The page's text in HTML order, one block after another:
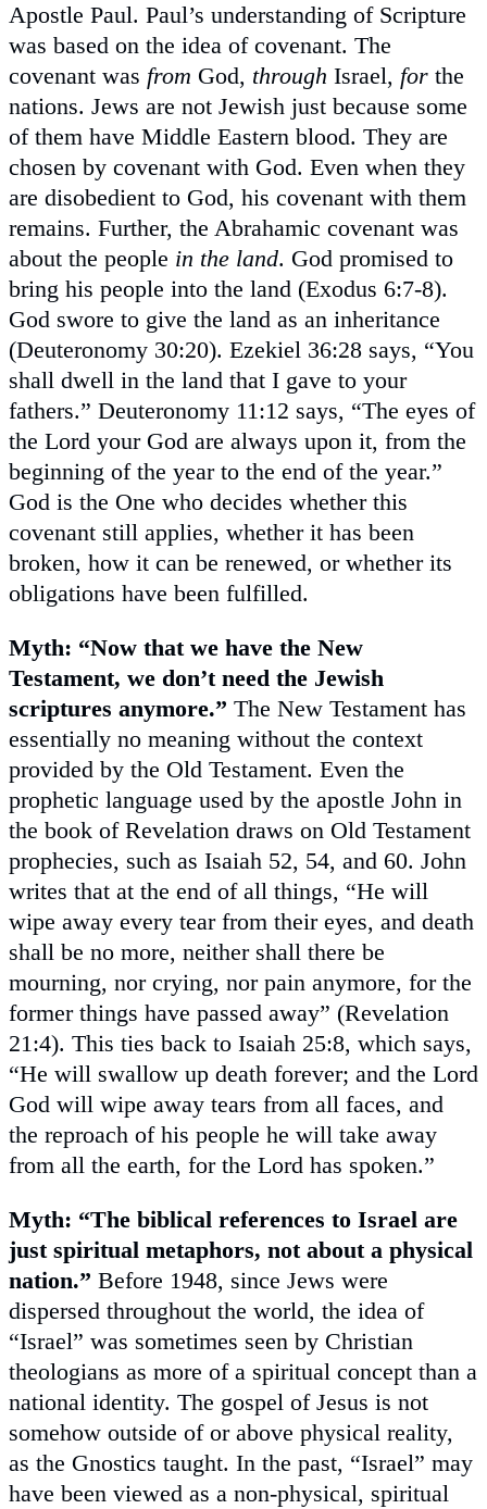
Apostle Paul. Paul’s understanding of Scripture
was based on the idea of covenant. The
covenant was from God, through Israel, for the
nations. Jews are not Jewish just because some
of them have Middle Eastern blood. They are
chosen by covenant with God. Even when they
are disobedient to God, his covenant with them
remains. Further, the Abrahamic covenant was
about the people in the land. God promised to
bring his people into the land (Exodus 6:7-8).
God swore to give the land as an inheritance
(Deuteronomy 30:20). Ezekiel 36:28 says, “You
shall dwell in the land that I gave to your
fathers.” Deuteronomy 11:12 says, “The eyes of
the Lord your God are always upon it, from the
beginning of the year to the end of the year.”
God is the One who decides whether this
covenant still applies, whether it has been
broken, how it can be renewed, or whether its
obligations have been fulfilled.
Myth: “Now that we have the New
Testament, we don’t need the Jewish
scriptures anymore.” The New Testament has
essentially no meaning without the context
provided by the Old Testament. Even the
prophetic language used by the apostle John in
the book of Revelation draws on Old Testament
prophecies, such as Isaiah 52, 54, and 60. John
writes that at the end of all things, “He will
wipe away every tear from their eyes, and death
shall be no more, neither shall there be
mourning, nor crying, nor pain anymore, for the
former things have passed away” (Revelation
21:4). This ties back to Isaiah 25:8, which says,
“He will swallow up death forever; and the Lord
God will wipe away tears from all faces, and
the reproach of his people he will take away
from all the earth, for the Lord has spoken.”
Myth: “The biblical references to Israel are
just spiritual metaphors, not about a physical
nation.” Before 1948, since Jews were
dispersed throughout the world, the idea of
“Israel” was sometimes seen by Christian
theologians as more of a spiritual concept than a
national identity. The gospel of Jesus is not
somehow outside of or above physical reality,
as the Gnostics taught. In the past, “Israel” may
have been viewed as a non-physical, spiritual